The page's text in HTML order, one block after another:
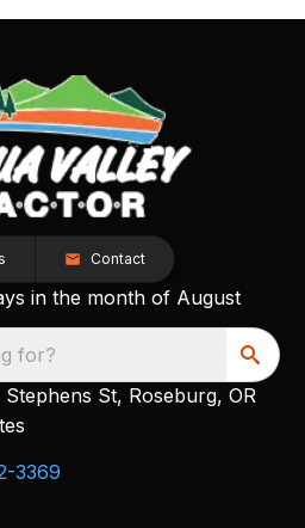
Contact
in the month of August
for?
Stephens St, Roseburg, OR
3369